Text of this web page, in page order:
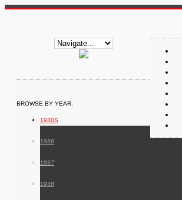
BROWSE BY YEAR:
1930S
1936
1937
1938